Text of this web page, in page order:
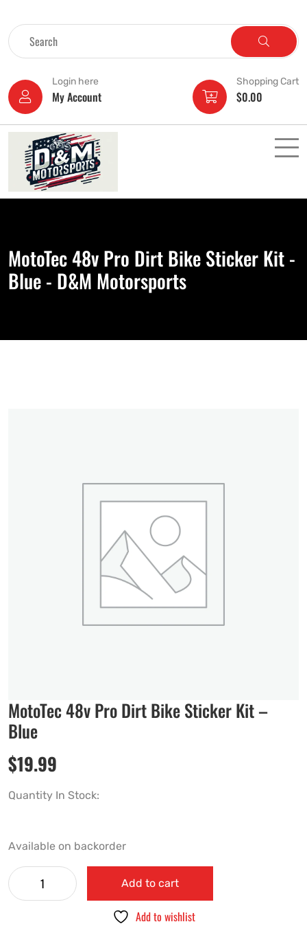
Login here
My Account
Shopping Cart
$0.00
MotoTec 48v Pro Dirt Bike Sticker Kit -
Blue - D&M Motorsports
MotoTec 48v Pro Dirt Bike Sticker Kit –
Blue
$19.99
Quantity In Stock:
Available on backorder
Add to cart
Add to wishlist